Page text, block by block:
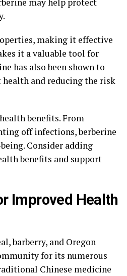
may help protect
making it effective
it a valuable tool for
has also been shown to
and reducing the risk
benefits. From
off infections, berberine
Consider adding
benefits and support
Improved Health
barberry, and Oregon
for its numerous
Chinese medicine